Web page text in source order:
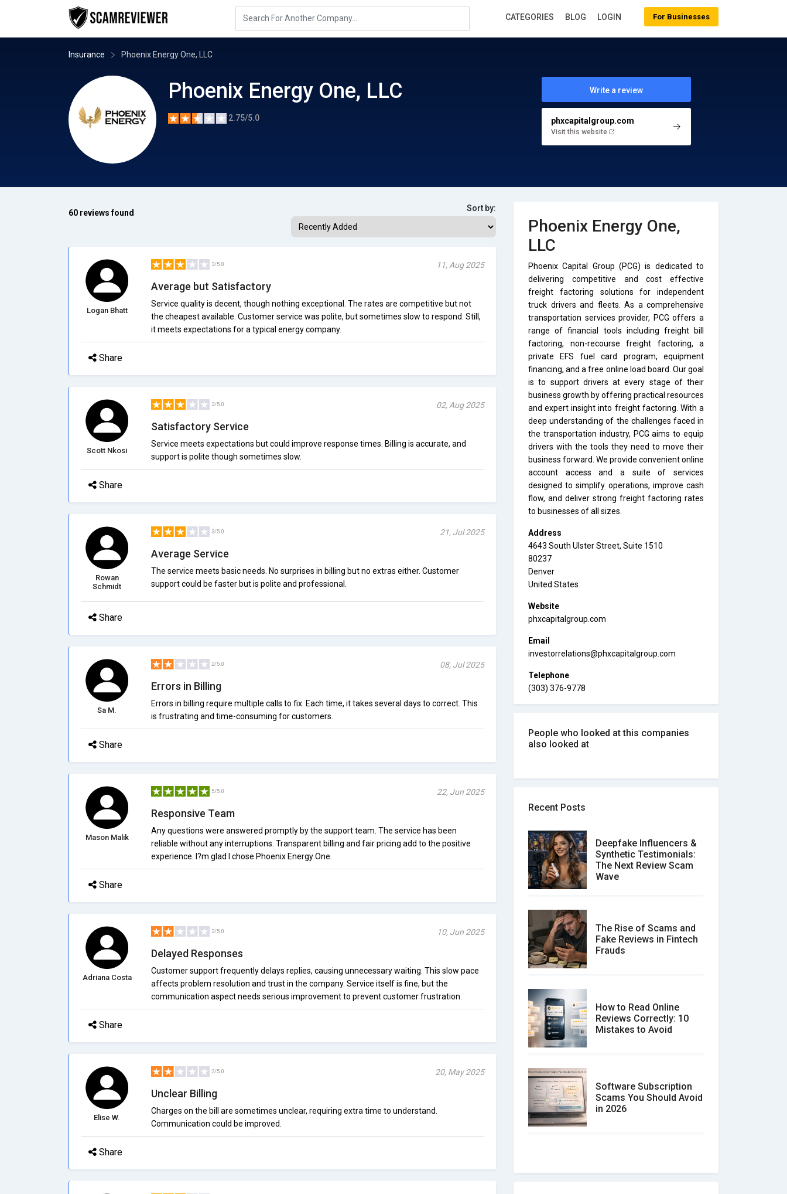
Insurance Phoenix Energy One, LLC
Phoenix Energy One, LLC
2.75/5.0
Write a review
phxcapitalgroup.com
Visit this website
60 reviews found Sort by:
Logan Bhatt
3/5.0 11, Aug 2025
Average but Satisfactory
Service quality is decent, though nothing exceptional. The rates are competitive but not
the cheapest available. Customer service was polite, but sometimes slow to respond. Still,
it meets expectations for a typical energy company.
Share
Scott Nkosi
3/5.0 02, Aug 2025
Satisfactory Service
Service meets expectations but could improve response times. Billing is accurate, and
support is polite though sometimes slow.
Share
Rowan
Schmidt
3/5.0 21, Jul 2025
Average Service
The service meets basic needs. No surprises in billing but no extras either. Customer
support could be faster but is polite and professional.
Share
Sa M.
2/5.0 08, Jul 2025
Errors in Billing
Errors in billing require multiple calls to fix. Each time, it takes several days to correct. This
is frustrating and time-consuming for customers.
Share
Mason Malik
5/5.0 22, Jun 2025
Responsive Team
Any questions were answered promptly by the support team. The service has been
reliable without any interruptions. Transparent billing and fair pricing add to the positive
experience. I?m glad I chose Phoenix Energy One.
Share
Adriana Costa
2/5.0 10, Jun 2025
Delayed Responses
Customer support frequently delays replies, causing unnecessary waiting. This slow pace
affects problem resolution and trust in the company. Service itself is fine, but the
communication aspect needs serious improvement to prevent customer frustration.
Share
Elise W.
2/5.0 20, May 2025
Unclear Billing
Charges on the bill are sometimes unclear, requiring extra time to understand.
Communication could be improved.
Share
Phoenix Energy One,
LLC
Phoenix Capital Group (PCG) is dedicated to
delivering competitive and cost effective
freight factoring solutions for independent
truck drivers and fleets. As a comprehensive
transportation services provider, PCG offers a
range of financial tools including freight bill
factoring, non-recourse freight factoring, a
private EFS fuel card program, equipment
financing, and a free online load board. Our goal
is to support drivers at every stage of their
business growth by offering practical resources
and expert insight into freight factoring. With a
deep understanding of the challenges faced in
the transportation industry, PCG aims to equip
drivers with the tools they need to move their
business forward. We provide convenient online
account access and a suite of services
designed to simplify operations, improve cash
flow, and deliver strong freight factoring rates
to businesses of all sizes.
Address
4643 South Ulster Street, Suite 1510
80237
Denver
United States
Website
phxcapitalgroup.com
Email
investorrelations@phxcapitalgroup.com
Telephone
(303) 376-9778
People who looked at this companies
also looked at
Recent Posts
Deepfake Influencers &
Synthetic Testimonials:
The Next Review Scam
Wave
The Rise of Scams and
Fake Reviews in Fintech
Frauds
How to Read Online
Reviews Correctly: 10
Mistakes to Avoid
Software Subscription
Scams You Should Avoid
in 2026
How to spot and avoid
For Businesses
CATEGORIES BLOG LOGIN